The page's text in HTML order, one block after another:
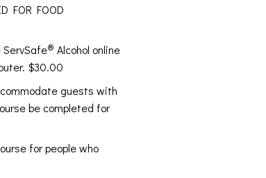
FOR FOOD
® Alcohol online
$30.00
guests with
be completed for
for people who